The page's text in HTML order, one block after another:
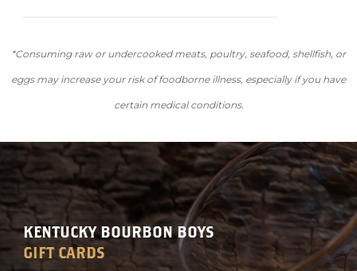
*Consuming raw or undercooked meats, poultry, seafood, shellfish, or
eggs may increase your risk of foodborne illness, especially if you have
certain medical conditions.
KENTUCKY BOURBON BOYS
GIFT CARDS